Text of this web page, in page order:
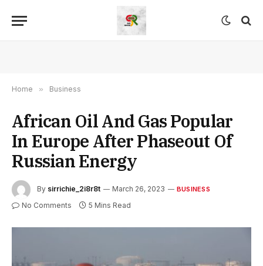
Home » Business
African Oil And Gas Popular
In Europe After Phaseout Of
Russian Energy
By sirrichie_2i8r8t March 26, 2023 BUSINESS
No Comments 5 Mins Read